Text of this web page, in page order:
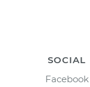
SOCIAL
Facebook